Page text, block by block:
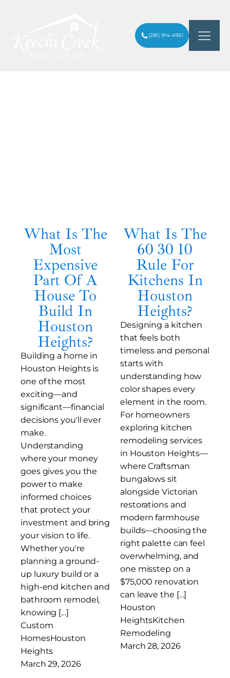
(281) 914-4951
What Is The
Most
Expensive
Part Of A
House To
Build In
Houston
Heights?
Building a home in
Houston Heights is
one of the most
exciting—and
significant—financial
decisions you'll ever
make.
Understanding
where your money
goes gives you the
power to make
informed choices
that protect your
investment and bring
your vision to life.
Whether you're
planning a ground-
up luxury build or a
high-end kitchen and
bathroom remodel,
knowing […]
Custom
HomesHouston
Heights
March 29, 2026
What Is The
60 30 10
Rule For
Kitchens In
Houston
Heights?
Designing a kitchen
that feels both
timeless and personal
starts with
understanding how
color shapes every
element in the room.
For homeowners
exploring kitchen
remodeling services
in Houston Heights—
where Craftsman
bungalows sit
alongside Victorian
restorations and
modern farmhouse
builds—choosing the
right palette can feel
overwhelming, and
one misstep on a
$75,000 renovation
can leave the […]
Houston
HeightsKitchen
Remodeling
March 28, 2026